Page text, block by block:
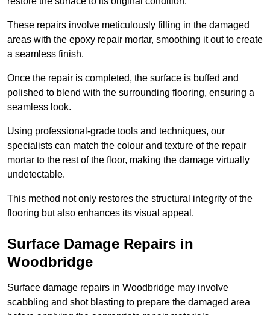
These repairs involve meticulously filling in the damaged
areas with the epoxy repair mortar, smoothing it out to create
a seamless finish.
Once the repair is completed, the surface is buffed and
polished to blend with the surrounding flooring, ensuring a
seamless look.
Using professional-grade tools and techniques, our
specialists can match the colour and texture of the repair
mortar to the rest of the floor, making the damage virtually
undetectable.
This method not only restores the structural integrity of the
flooring but also enhances its visual appeal.
Surface Damage Repairs in
Woodbridge
Surface damage repairs in Woodbridge may involve
scabbling and shot blasting to prepare the damaged area